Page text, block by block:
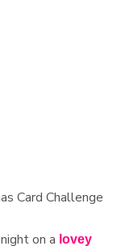
Card Challenge
on a lovey